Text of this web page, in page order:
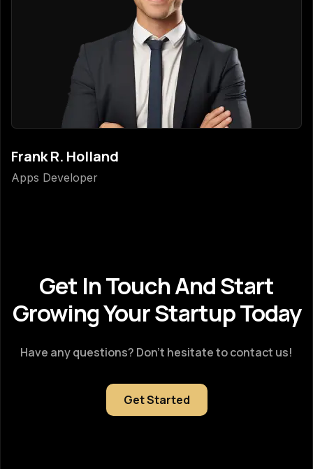
Frank R. Holland
Apps Developer
Get In Touch And Start
Growing Your Startup Today
Have any questions? Don’t hesitate to contact us!
Get Started